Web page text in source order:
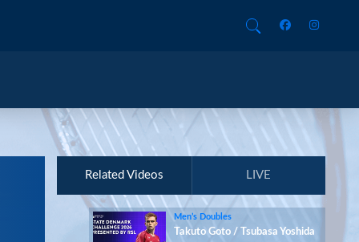
Related Videos LIVE
Men’s Doubles
Takuto Goto / Tsubasa Yoshida